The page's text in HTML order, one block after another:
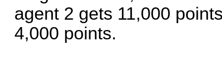
agent 2 gets 11,000
4,000 points.